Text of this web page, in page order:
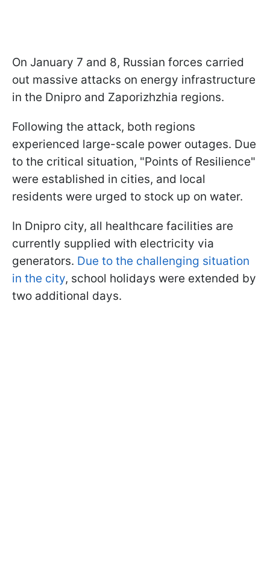
On January 7 and 8, Russian forces carried
out massive attacks on energy infrastructure
in the Dnipro and Zaporizhzhia regions.
Following the attack, both regions
experienced large-scale power outages. Due
to the critical situation, "Points of Resilience"
were established in cities, and local
residents were urged to stock up on water.
In Dnipro city, all healthcare facilities are
currently supplied with electricity via
generators. Due to the challenging situation
in the city, school holidays were extended by
two additional days.